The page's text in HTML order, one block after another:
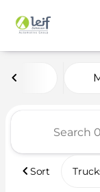
Sort